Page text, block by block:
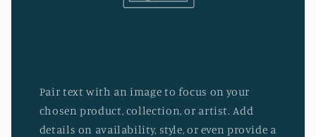
Pair text with an image to focus on your
chosen product, collection, or artist. Add
details on availability, style, or even provide a